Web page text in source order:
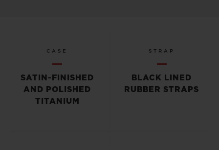
CASE
SATIN-FINISHED
AND POLISHED
TITANIUM
STRAP
BLACK LINED
RUBBER STRAPS